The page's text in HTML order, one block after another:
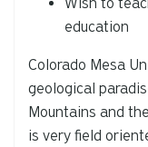
education
Colorado Mesa
geological
Mountains and
is very field